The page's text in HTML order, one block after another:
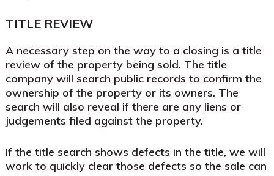
TITLE REVIEW
A necessary step on the way to a closing is a title
review of the property being sold. The title
company will search public records to confirm the
ownership of the property or its owners. The
search will also reveal if there are any liens or
judgements filed against the property.
If the title search shows defects in the title, we will
work to quickly clear those defects so the sale can